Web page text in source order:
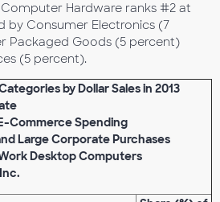
Hardware ranks #2 at
by Consumer Electronics (7
Packaged Goods (5 percent)
(5 percent).
by Dollar Sales in 2013
Commerce Spending
Large Corporate Purchases
Desktop Computers